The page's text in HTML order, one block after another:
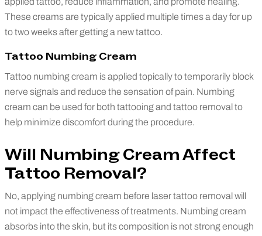
These creams are typically applied multiple times a day for up
to two weeks after getting a new tattoo.
Tattoo Numbing Cream
Tattoo numbing cream is applied topically to temporarily block
nerve signals and reduce the sensation of pain. Numbing
cream can be used for both tattooing and tattoo removal to
help minimize discomfort during the procedure.
Will Numbing Cream Affect
Tattoo Removal?
No, applying numbing cream before laser tattoo removal will
not impact the effectiveness of treatments. Numbing cream
absorbs into the skin, but its composition is not strong enough